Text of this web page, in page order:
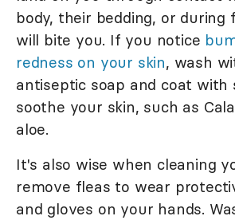
body, their bedding, or during
will bite you. If you notice
redness on your skin, wash
antiseptic soap and coat with
soothe your skin, such as
aloe.
It's also wise when cleaning
remove fleas to wear
and gloves on your hands.